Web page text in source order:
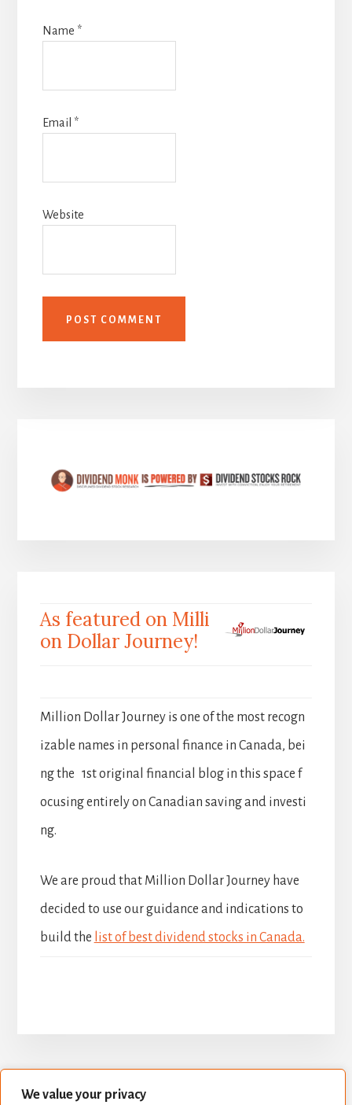
We value your privacy
Name *
Email *
Website
As featured on Milli
on Dollar Journey!
Million Dollar Journey is one of the most recogn
izable names in personal finance in Canada, bei
ng the 1st original financial blog in this space f
ocusing entirely on Canadian saving and investi
ng.
We are proud that Million Dollar Journey have
decided to use our guidance and indications to
build the list of best dividend stocks in Canada.
BUILD YOUR DIVIDEND PORTFOLIO